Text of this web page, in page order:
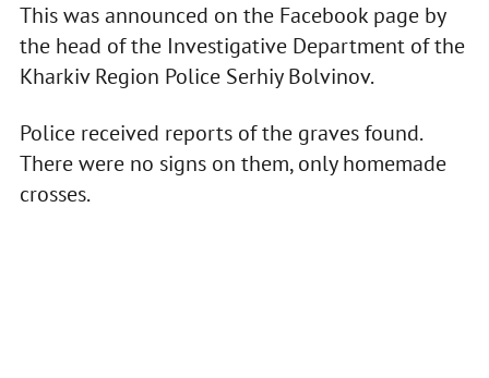
This was announced on the Facebook page by
the head of the Investigative Department of the
Kharkiv Region Police Serhiy Bolvinov.
Police received reports of the graves found.
There were no signs on them, only homemade
crosses.